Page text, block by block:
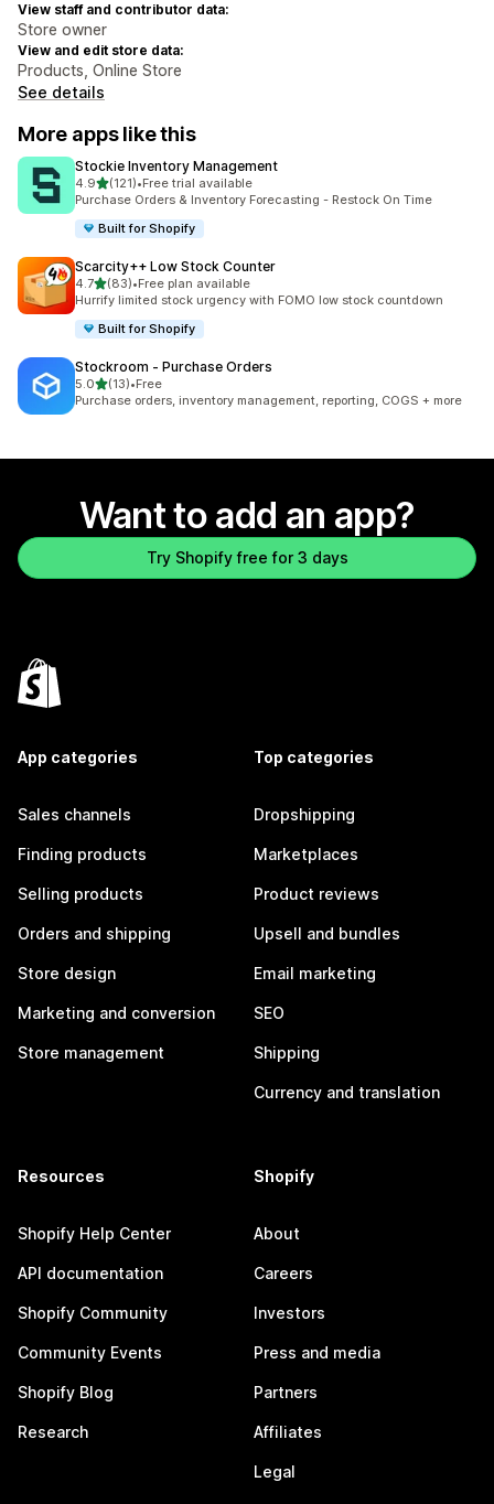
View staff and contributor data:
Store owner
View and edit store data:
Products, Online Store
See details
More apps like this
Stockie Inventory Management
4.9out of 5 stars
(121)
121 total reviews
•Free trial available
Purchase Orders & Inventory Forecasting - Restock On Time
Built for Shopify
Scarcity++ Low Stock Counter
4.7out of 5 stars
(83)
83 total reviews
•Free plan available
Hurrify limited stock urgency with FOMO low stock countdown
Built for Shopify
Stockroom ‑ Purchase Orders
5.0out of 5 stars
(13)
13 total reviews
•Free
Purchase orders, inventory management, reporting, COGS + more
Want to add an app?
Try Shopify free for 3 days
App categories
Sales channels
Finding products
Selling products
Orders and shipping
Store design
Marketing and conversion
Store management
Top categories
Dropshipping
Marketplaces
Product reviews
Upsell and bundles
Email marketing
SEO
Shipping
Currency and translation
Resources
Shopify Help Center
API documentation
Shopify Community
Community Events
Shopify Blog
Research
Shopify
About
Careers
Investors
Press and media
Partners
Affiliates
Legal